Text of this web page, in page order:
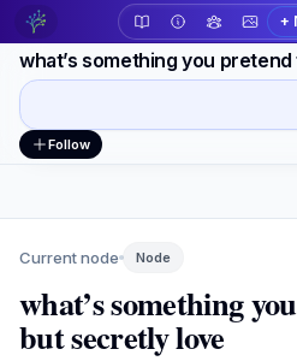
+
what’s something you
Workspace actions
Follow
Current node Node
what’s something
but secretly love